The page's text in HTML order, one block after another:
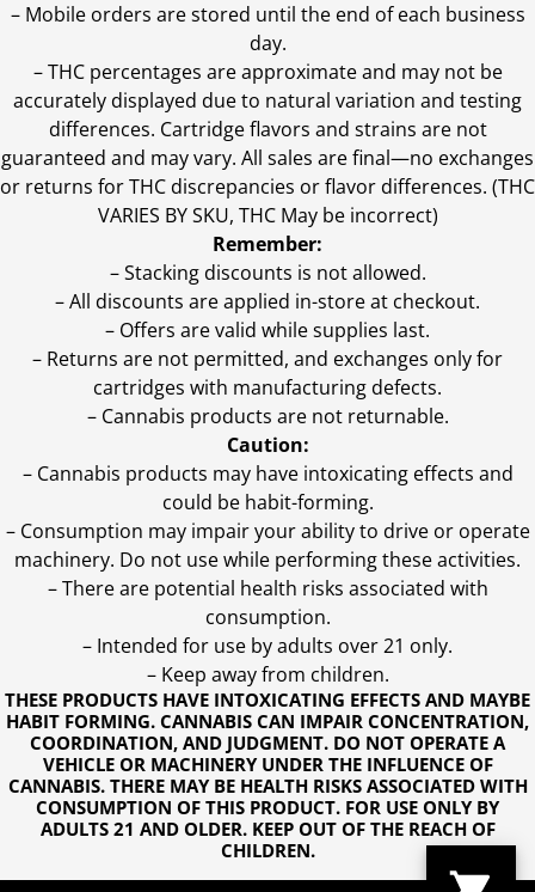
THESE PRODUCTS HAVE INTOXICATING EFFECTS AND MAYBE
HABIT FORMING. CANNABIS CAN IMPAIR CONCENTRATION,
COORDINATION, AND JUDGMENT. DO NOT OPERATE A
VEHICLE OR MACHINERY UNDER THE INFLUENCE OF
CANNABIS. THERE MAY BE HEALTH RISKS ASSOCIATED WITH
CONSUMPTION OF THIS PRODUCT. FOR USE ONLY BY
ADULTS 21 AND OLDER. KEEP OUT OF THE REACH OF
CHILDREN.
– Mobile orders are stored until the end of each business
day.
–THC percentages are approximate and may not be
accurately displayed due to natural variation and testing
differences. Cartridge flavors and strains are not
guaranteed and may vary. All sales are final—no exchanges
or returns for THC discrepancies or flavor differences. (THC
VARIES BY SKU, THC May be incorrect)
Remember:
– Stacking discounts is not allowed.
– All discounts are applied in-store at checkout.
– Offers are valid while supplies last.
– Returns are not permitted, and exchanges only for
cartridges with manufacturing defects.
– Cannabis products are not returnable.
Caution:
– Cannabis products may have intoxicating effects and
could be habit-forming.
– Consumption may impair your ability to drive or operate
machinery. Do not use while performing these activities.
– There are potential health risks associated with
consumption.
– Intended for use by adults over 21 only.
– Keep away from children.